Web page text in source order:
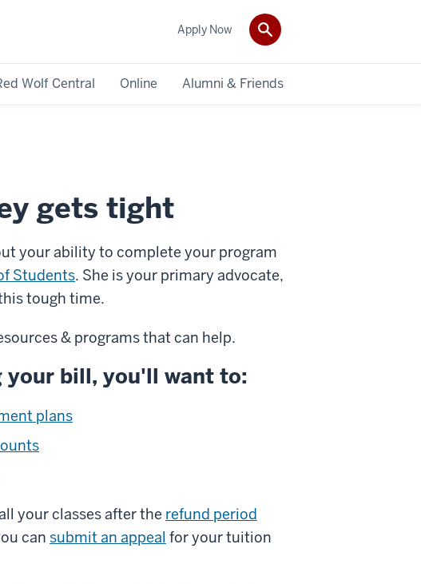
Wolf Central Online Alumni & Friends
Apply Now
gets tight
your ability to complete your program
Students. She is your primary advocate,
tough time.
& programs that can help.
bill, you'll want to:
plans
your classes after the refund period
can submit an appeal for your tuition